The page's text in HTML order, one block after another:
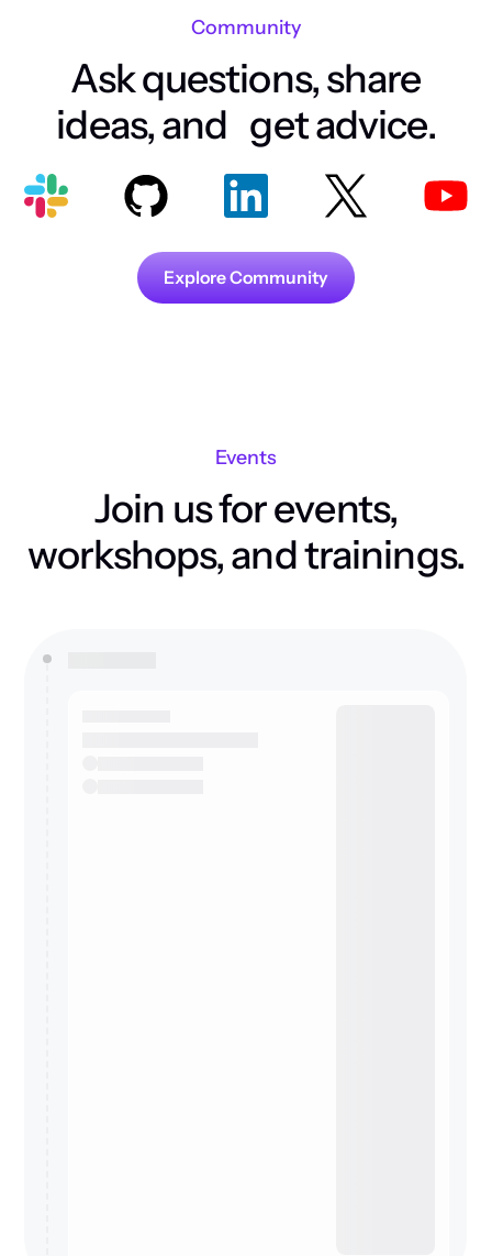
Community
Ask questions, share
ideas, and get advice.
Explore Community
Events
Join us for events,
workshops, and trainings.